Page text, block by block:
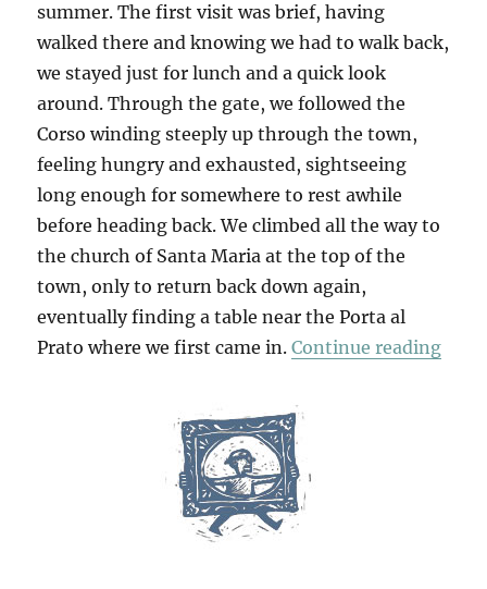
summer. The first visit was brief, having
walked there and knowing we had to walk back,
we stayed just for lunch and a quick look
around. Through the gate, we followed the
Corso winding steeply up through the town,
feeling hungry and exhausted, sightseeing
long enough for somewhere to rest awhile
before heading back. We climbed all the way to
the church of Santa Maria at the top of the
town, only to return back down again,
eventually finding a table near the Porta al
Prato where we first came in.Continue reading